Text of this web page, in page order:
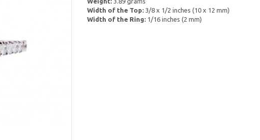
Width of the Top:3/8 x 1/2 inches (10 x 12 mm)
Width of the Ring:1/16 inches (2 mm)